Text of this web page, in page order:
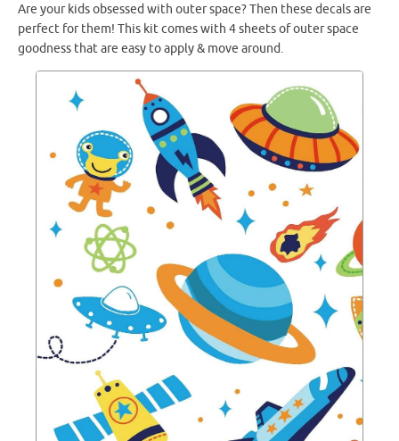
Are your kids obsessed with outer space? Then these decals are
perfect for them! This kit comes with 4 sheets of outer space
goodness that are easy to apply & move around.